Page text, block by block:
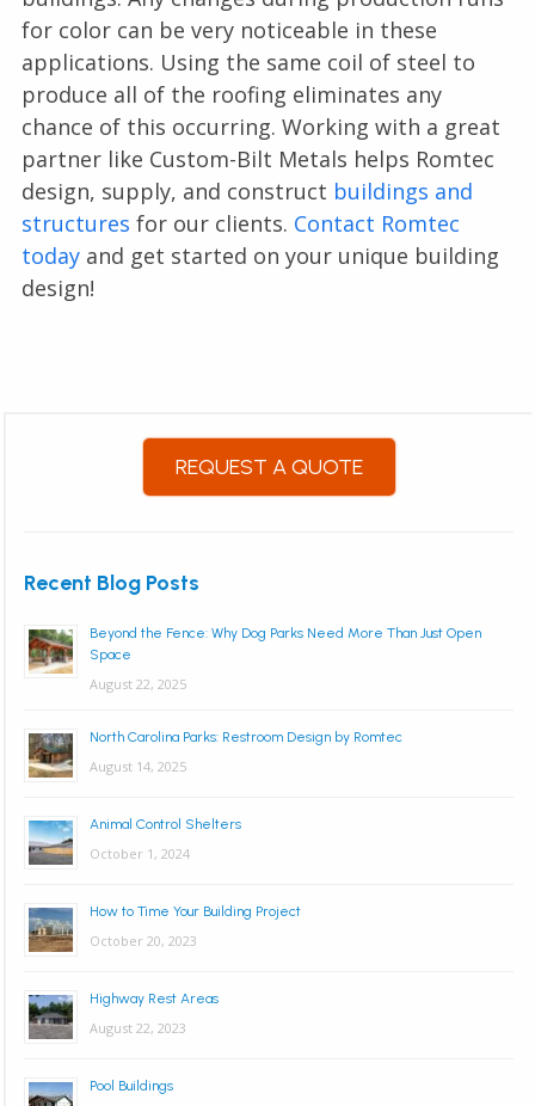
for color can be very noticeable in these
applications. Using the same coil of steel to
produce all of the roofing eliminates any
chance of this occurring. Working with a great
partner like Custom-Bilt Metals helps Romtec
design, supply, and construct buildings and
structures for our clients. Contact Romtec
todayand get started on your unique building
design!
REQUEST A QUOTE
Recent Blog Posts
Beyond the Fence: Why Dog Parks Need More Than Just Open
Space
August 22, 2025
North Carolina Parks: Restroom Design by Romtec
August 14, 2025
Animal Control Shelters
October 1, 2024
How to Time Your Building Project
October 20, 2023
Highway Rest Areas
August 22, 2023
Pool Buildings